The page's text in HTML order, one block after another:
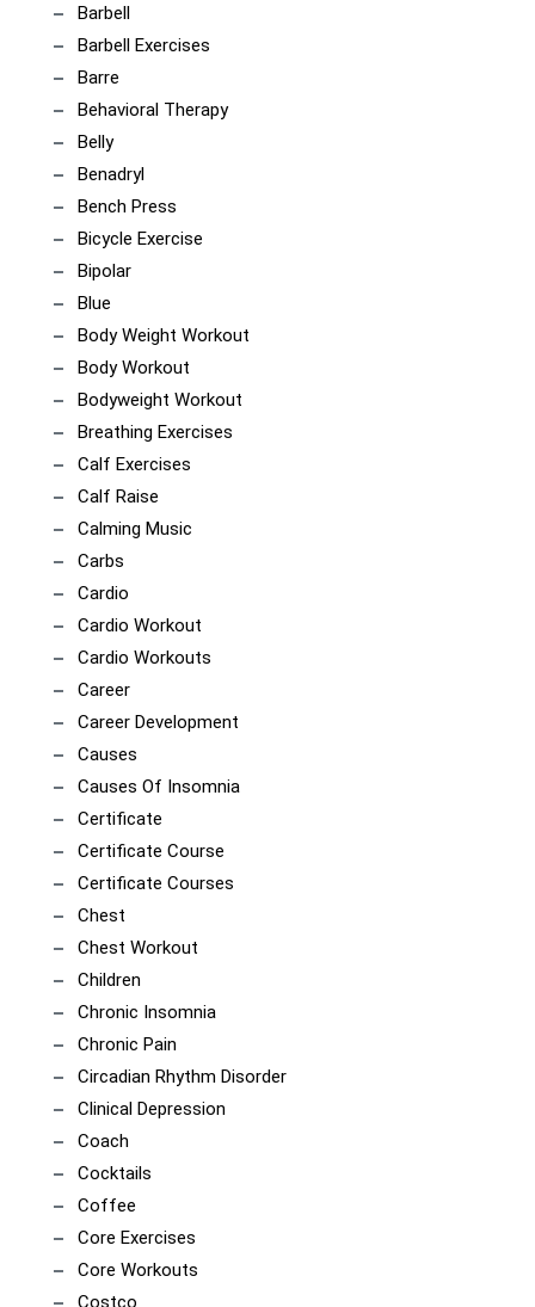
Barbell
Barbell Exercises
Barre
Behavioral Therapy
Belly
Benadryl
Bench Press
Bicycle Exercise
Bipolar
Blue
Body Weight Workout
Body Workout
Bodyweight Workout
Breathing Exercises
Calf Exercises
Calf Raise
Calming Music
Carbs
Cardio
Cardio Workout
Cardio Workouts
Career
Career Development
Causes
Causes Of Insomnia
Certificate
Certificate Course
Certificate Courses
Chest
Chest Workout
Children
Chronic Insomnia
Chronic Pain
Circadian Rhythm Disorder
Clinical Depression
Coach
Cocktails
Coffee
Core Exercises
Core Workouts
Costco